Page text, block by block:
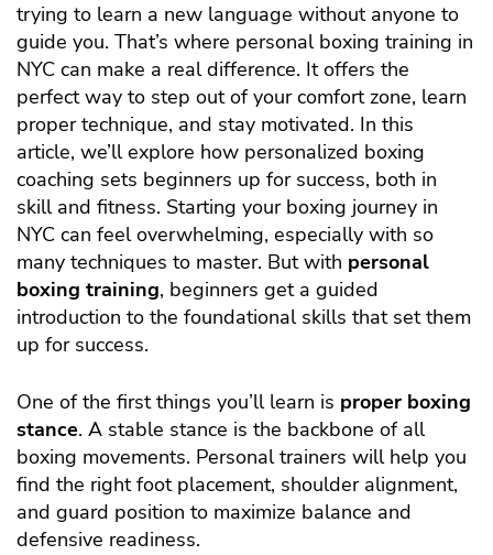
trying to learn a new language without anyone to
guide you. That’s where personal boxing training in
NYC can make a real difference. It offers the
perfect way to step out of your comfort zone, learn
proper technique, and stay motivated. In this
article, we’ll explore how personalized boxing
coaching sets beginners up for success, both in
skill and fitness. Starting your boxing journey in
NYC can feel overwhelming, especially with so
many techniques to master. But with personal
boxing training, beginners get a guided
introduction to the foundational skills that set them
up for success.
One of the first things you’ll learn is proper boxing
stance. A stable stance is the backbone of all
boxing movements. Personal trainers will help you
find the right foot placement, shoulder alignment,
and guard position to maximize balance and
defensive readiness.